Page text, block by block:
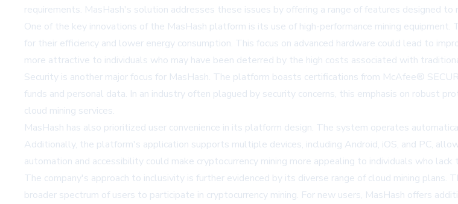
requirements. MasHash's solution addresses these issues by offering a range of features designed
One of the key innovations of the MasHash platform is its use of high-performance mining
for their efficiency and lower energy consumption. This focus on advanced hardware could lead to
more attractive to individuals who may have been deterred by the high costs associated with
Security is another major focus for MasHash. The platform boasts certifications from McAfee®
funds and personal data. In an industry often plagued by security concerns, this emphasis on robust
cloud mining services.
MasHash has also prioritized user convenience in its platform design. The system operates
Additionally, the platform's application supports multiple devices, including Android, iOS, and PC,
automation and accessibility could make cryptocurrency mining more appealing to individuals who
The company's approach to inclusivity is further evidenced by its diverse range of cloud mining
broader spectrum of users to participate in cryptocurrency mining. For new users, MasHash offers